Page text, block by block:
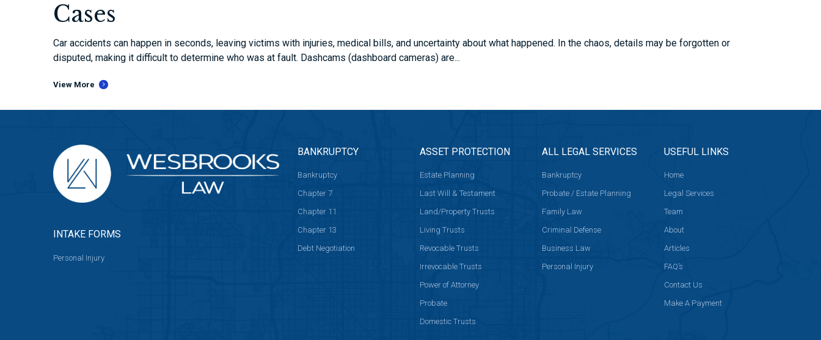
Cases
Car accidents can happen in seconds, leaving victims with injuries, medical bills, and uncertainty about what happened. In the chaos, details may be forgotten or
disputed, making it difficult to determine who was at fault. Dashcams (dashboard cameras) are...
View More
INTAKE FORMS
Personal Injury
BANKRUPTCY
Bankruptcy
Chapter 7
Chapter 11
Chapter 13
Debt Negotiation
ASSET PROTECTION
Estate Planning
Last Will & Testament
Land/Property Trusts
Living Trusts
Revocable Trusts
Irrevocable Trusts
Power of Attorney
Probate
Domestic Trusts
ALL LEGAL SERVICES
Bankruptcy
Probate / Estate Planning
Family Law
Criminal Defense
Business Law
Personal Injury
USEFUL LINKS
Home
Legal Services
Team
About
Articles
FAQ’s
Contact Us
Make A Payment